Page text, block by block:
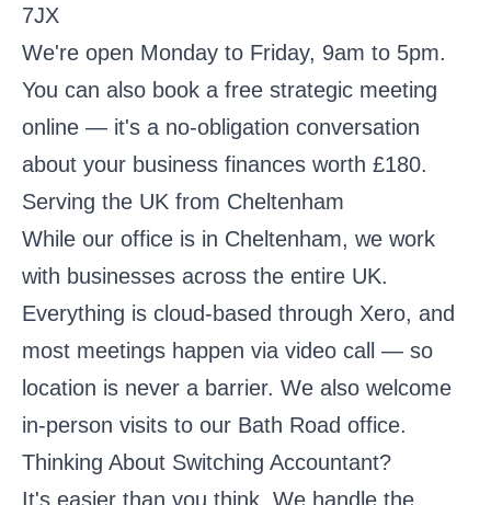
7JX
We're open Monday to Friday, 9am to 5pm.
You can also book a free strategic meeting
online — it's a no-obligation conversation
about your business finances worth £180.
Serving the UK from Cheltenham
While our office is in Cheltenham, we work
with businesses across the entire UK.
Everything is cloud-based through Xero, and
most meetings happen via video call — so
location is never a barrier. We also welcome
in-person visits to our Bath Road office.
Thinking About Switching Accountant?
It's easier than you think. We handle the